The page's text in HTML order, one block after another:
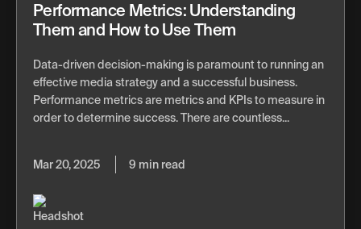
Performance Metrics: Understanding
Them and How to Use Them
Data-driven decision-making is paramount to running an
effective media strategy and a successful business.
Performance metrics are metrics and KPIs to measure in
order to determine success. There are countless...
Mar 20, 2025 9 min read